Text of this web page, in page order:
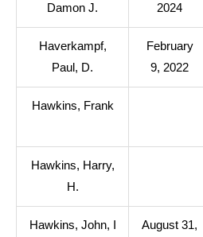
Damon J.
2024
Haverkampf,
Paul, D.
February
9, 2022
Hawkins, Frank
Hawkins, Harry,
H.
Hawkins, John, I
August 31,